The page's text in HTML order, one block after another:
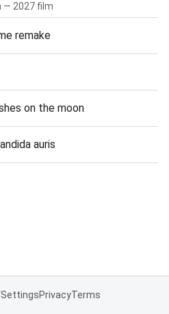
— 2027 film
remake
on the moon
auris
SettingsPrivacyTerms